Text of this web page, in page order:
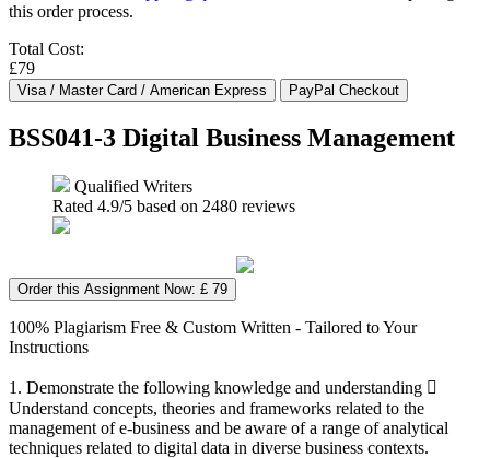
this order process.
Total Cost:
£79
BSS041-3 Digital Business Management
Qualified Writers
Rated 4.9/5 based on 2480 reviews
Order this Assignment Now: £ 79
100% Plagiarism Free & Custom Written - Tailored to Your
Instructions
1. Demonstrate the following knowledge and understanding 
Understand concepts, theories and frameworks related to the
management of e-business and be aware of a range of analytical
techniques related to digital data in diverse business contexts.